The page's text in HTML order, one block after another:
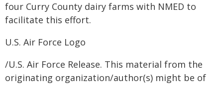
four Curry County dairy farms with NMED to
facilitate this effort.
U.S. Air Force Logo
/U.S. Air Force Release. This material from the
originating organization/author(s) might be of